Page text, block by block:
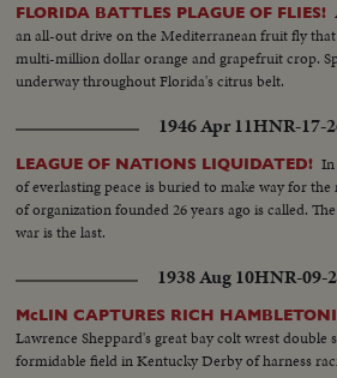
FLORIDA BATTLES PLAGUE OF FLIES!
an all-out drive on the Mediterranean fruit fly that
multi-million dollar orange and grapefruit crop.
underway throughout Florida's citrus belt.
1946 Apr 11HNR-17-
LEAGUE OF NATIONS LIQUIDATED!
of everlasting peace is buried to make way for the
of organization founded 26 years ago is called.
war is the last.
1938 Aug 10HNR-09-
McLIN CAPTURES RICH
Lawrence Sheppard's great bay colt wrest
formidable field in Kentucky Derby of harness